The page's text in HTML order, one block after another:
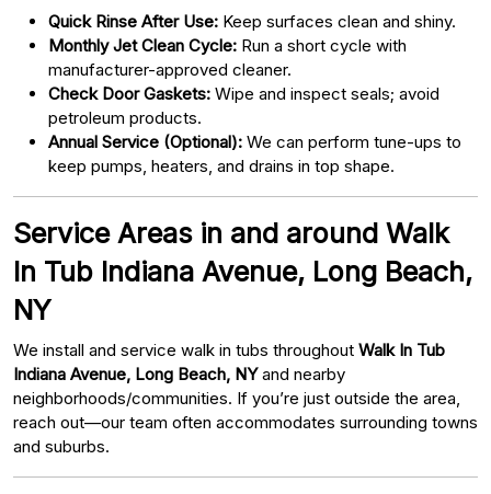
Quick Rinse After Use: Keep surfaces clean and shiny.
Monthly Jet Clean Cycle: Run a short cycle with
manufacturer-approved cleaner.
Check Door Gaskets: Wipe and inspect seals; avoid
petroleum products.
Annual Service (Optional): We can perform tune-ups to
keep pumps, heaters, and drains in top shape.
Service Areas in and around Walk
In Tub Indiana Avenue, Long Beach,
NY
We install and service walk in tubs throughout Walk In Tub
Indiana Avenue, Long Beach, NYand nearby
neighborhoods/communities. If you’re just outside the area,
reach out—our team often accommodates surrounding towns
and suburbs.